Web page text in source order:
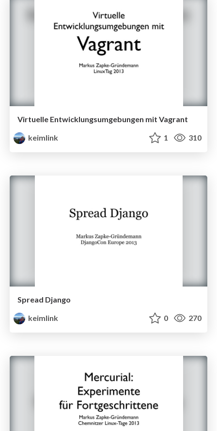
Virtuelle Entwicklungsumgebungen mit Vagrant
keimlink
1 310
Spread Django
keimlink
0 270